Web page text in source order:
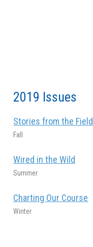
2019 Issues
Stories from the Field
Fall
Wired in the Wild
Summer
Charting Our Course
Winter